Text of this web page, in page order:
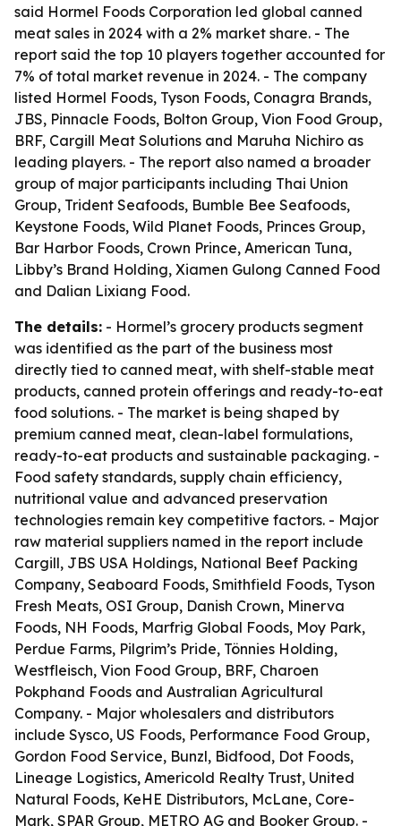
said Hormel Foods Corporation led global canned
meat sales in 2024 with a 2% market share. - The
report said the top 10 players together accounted for
7% of total market revenue in 2024. - The company
listed Hormel Foods, Tyson Foods, Conagra Brands,
JBS, Pinnacle Foods, Bolton Group, Vion Food Group,
BRF, Cargill Meat Solutions and Maruha Nichiro as
leading players. - The report also named a broader
group of major participants including Thai Union
Group, Trident Seafoods, Bumble Bee Seafoods,
Keystone Foods, Wild Planet Foods, Princes Group,
Bar Harbor Foods, Crown Prince, American Tuna,
Libby’s Brand Holding, Xiamen Gulong Canned Food
and Dalian Lixiang Food.
The details: - Hormel’s grocery products segment
was identified as the part of the business most
directly tied to canned meat, with shelf-stable meat
products, canned protein offerings and ready-to-eat
food solutions. - The market is being shaped by
premium canned meat, clean-label formulations,
ready-to-eat products and sustainable packaging. -
Food safety standards, supply chain efficiency,
nutritional value and advanced preservation
technologies remain key competitive factors. - Major
raw material suppliers named in the report include
Cargill, JBS USA Holdings, National Beef Packing
Company, Seaboard Foods, Smithfield Foods, Tyson
Fresh Meats, OSI Group, Danish Crown, Minerva
Foods, NH Foods, Marfrig Global Foods, Moy Park,
Perdue Farms, Pilgrim’s Pride, Tönnies Holding,
Westfleisch, Vion Food Group, BRF, Charoen
Pokphand Foods and Australian Agricultural
Company. - Major wholesalers and distributors
include Sysco, US Foods, Performance Food Group,
Gordon Food Service, Bunzl, Bidfood, Dot Foods,
Lineage Logistics, Americold Realty Trust, United
Natural Foods, KeHE Distributors, McLane, Core-
Mark, SPAR Group, METRO AG and Booker Group. -